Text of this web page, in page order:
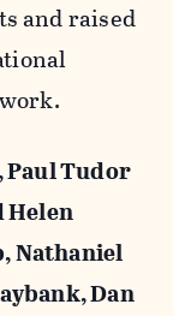
and raised
Paul Tudor
Helen
Nathaniel
Dan